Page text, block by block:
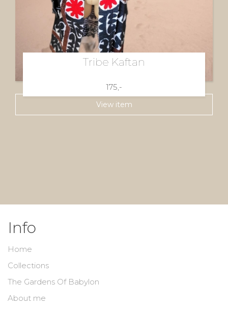
Tribe Kaftan
175,-
View item
Info
Home
Collections
The Gardens Of Babylon
About me